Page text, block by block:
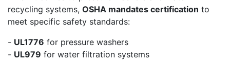
recycling systems, OSHA mandates certification to
meet specific safety standards:
- UL1776 for pressure washers
- UL979 for water filtration systems